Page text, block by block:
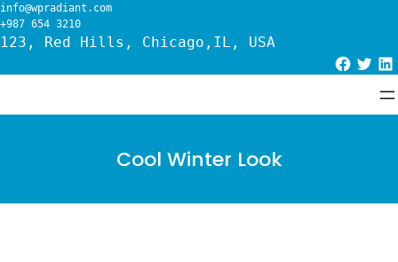
Skip
to
content
info@wpradiant.com
+987 654 3210
123, Red Hills, Chicago,IL, USA
Facebook
Twitter LinkedIn
Cool Winter Look